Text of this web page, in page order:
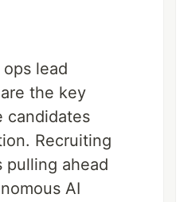
lead
the key
candidates
Recruiting
pulling ahead
AI